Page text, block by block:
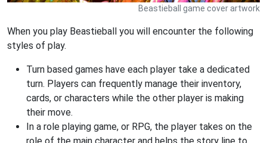
Beastieball game cover artwork
When you play Beastieball you will encounter the following
styles of play.
Turn based games have each player take a dedicated
turn. Players can frequently manage their inventory,
cards, or characters while the other player is making
their move.
In a role playing game, or RPG, the player takes on the
role of the main character and helps the story line to